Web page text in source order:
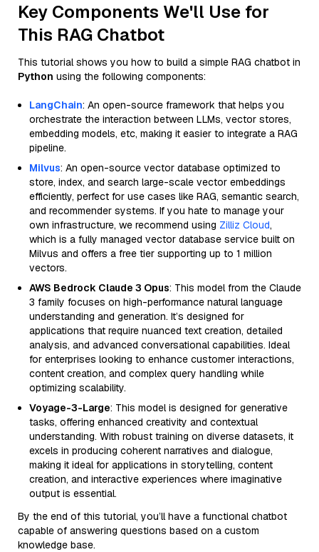
Key Components We'll Use for
This RAG Chatbot
This tutorial shows you how to build a simple RAG chatbot in
Python using the following components:
LangChain: An open-source framework that helps you
orchestrate the interaction between LLMs, vector stores,
embedding models, etc, making it easier to integrate a RAG
pipeline.
Milvus: An open-source vector database optimized to
store, index, and search large-scale vector embeddings
efficiently, perfect for use cases like RAG, semantic search,
and recommender systems. If you hate to manage your
own infrastructure, we recommend using Zilliz Cloud,
which is a fully managed vector database service built on
Milvus and offers a free tier supporting up to 1 million
vectors.
AWS Bedrock Claude 3 Opus: This model from the Claude
3 family focuses on high-performance natural language
understanding and generation. It’s designed for
applications that require nuanced text creation, detailed
analysis, and advanced conversational capabilities. Ideal
for enterprises looking to enhance customer interactions,
content creation, and complex query handling while
optimizing scalability.
Voyage-3-Large: This model is designed for generative
tasks, offering enhanced creativity and contextual
understanding. With robust training on diverse datasets, it
excels in producing coherent narratives and dialogue,
making it ideal for applications in storytelling, content
creation, and interactive experiences where imaginative
output is essential.
By the end of this tutorial, you’ll have a functional chatbot
capable of answering questions based on a custom
knowledge base.